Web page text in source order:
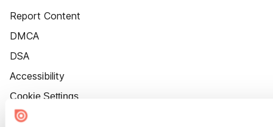
Report Content
DMCA
DSA
Accessibility
Cookie Settings